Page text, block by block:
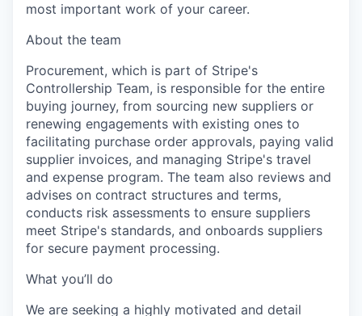
most important work of your career.
About the team
Procurement, which is part of Stripe's
Controllership Team, is responsible for the entire
buying journey, from sourcing new suppliers or
renewing engagements with existing ones to
facilitating purchase order approvals, paying valid
supplier invoices, and managing Stripe's travel
and expense program. The team also reviews and
advises on contract structures and terms,
conducts risk assessments to ensure suppliers
meet Stripe's standards, and onboards suppliers
for secure payment processing.
What you’ll do
We are seeking a highly motivated and detail